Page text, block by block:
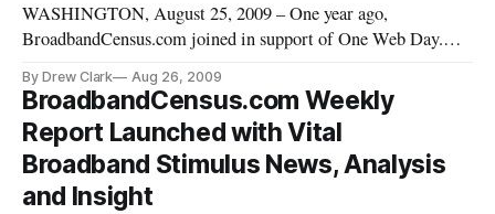
WASHINGTON, August 25, 2009 – One year ago,
BroadbandCensus.com joined in support of One Web Day.
internet technology, a lot has changed in the past year. We
launched BroadbandCensus.com in January 2008 with the
simple and straightforward goa
By Drew Clark Aug 26, 2009
BroadbandCensus.com Weekly
Report Launched with Vital
Broadband Stimulus News, Analysis
and Insight